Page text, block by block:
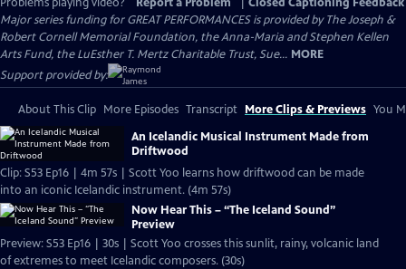
Major series funding for GREAT PERFORMANCES is provided by The Joseph &
Robert Cornell Memorial Foundation, the Anna-Maria and Stephen Kellen
Arts Fund, the LuEsther T. Mertz Charitable Trust, Sue... MORE
Support provided by:
About This Clip More Episodes Transcript More Clips & Previews You
An Icelandic Musical Instrument Made from
Driftwood
Clip: S53 Ep16 | 4m 57s | Scott Yoo learns how driftwood can be made
into an iconic Icelandic instrument. (4m 57s)
Now Hear This – “The Iceland Sound”
Preview
Preview: S53 Ep16 | 30s | Scott Yoo crosses this sunlit, rainy, volcanic land
of extremes to meet Icelandic composers. (30s)